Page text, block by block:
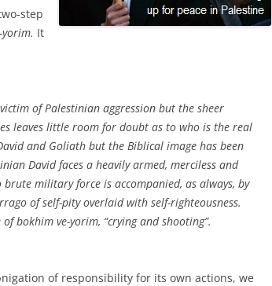
step
It
of Palestinian aggression but the sheer
leaves little room for doubt as to who is the real
and Goliath but the Biblical image has been
David faces a heavily armed, merciless and
military force is accompanied, as always, by
of self-pity overlaid with self-righteousness.
ofbokhim ve-yorim, “crying and shooting”.
of responsibility for its own actions, we